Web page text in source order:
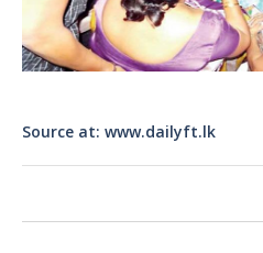
Source at: www.dailyft.lk